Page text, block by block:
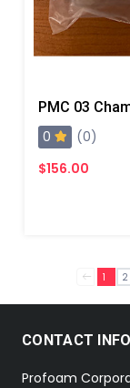
PMC 03
0
(0)
$156.00
1 2
CONTACT INFO
Profoam